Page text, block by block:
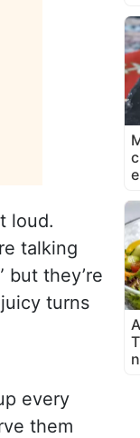
loud.
talking
but they’re
turns
every
them